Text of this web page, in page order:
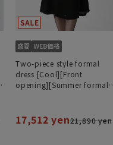
Two-piece style formal
dress [Cool][Front
opening][Summer formal]
17,512 yen21,890 yen